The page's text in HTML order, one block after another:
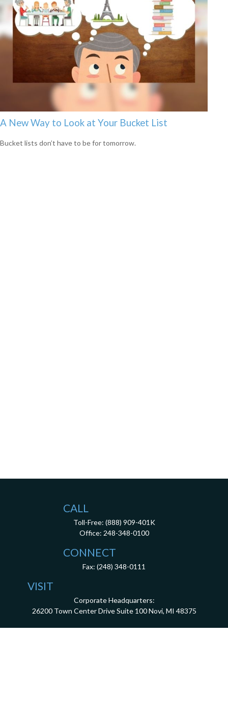
A New Way to Look at Your Bucket List
Bucket lists don’t have to be for tomorrow.
CALL
Toll-Free: (888) 909-401K
Office: 248-348-0100
CONNECT
Fax: (248) 348-0111
VISIT
Corporate Headquarters:
26200 Town Center Drive Suite 100 Novi, MI 48375